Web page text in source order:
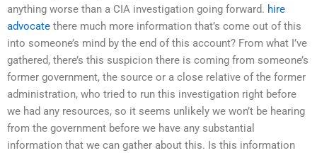
anything worse than a CIA investigation going forward. hire
advocate there much more information that’s come out of this
into someone’s mind by the end of this account? From what I’ve
gathered, there’s this suspicion there is coming from someone’s
former government, the source or a close relative of the former
administration, who tried to run this investigation right before
we had any resources, so it seems unlikely we won’t be hearing
from the government before we have any substantial
information that we can gather about this. Is this information